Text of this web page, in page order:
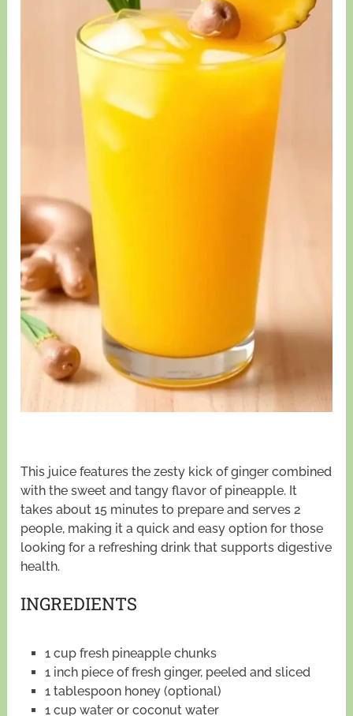
This juice features the zesty kick of ginger combined
with the sweet and tangy flavor of pineapple. It
takes about 15 minutes to prepare and serves 2
people, making it a quick and easy option for those
looking for a refreshing drink that supports digestive
health.
INGREDIENTS
1 cup fresh pineapple chunks
1 inch piece of fresh ginger, peeled and sliced
1 tablespoon honey (optional)
1 cup water or coconut water